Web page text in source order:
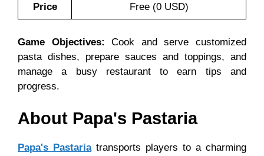
Price Free (0 USD)
Game Objectives: Cook and serve customized
pasta dishes, prepare sauces and toppings, and
manage a busy restaurant to earn tips and
progress.
About Papa's Pastaria
Papa's Pastariatransports players to a charming